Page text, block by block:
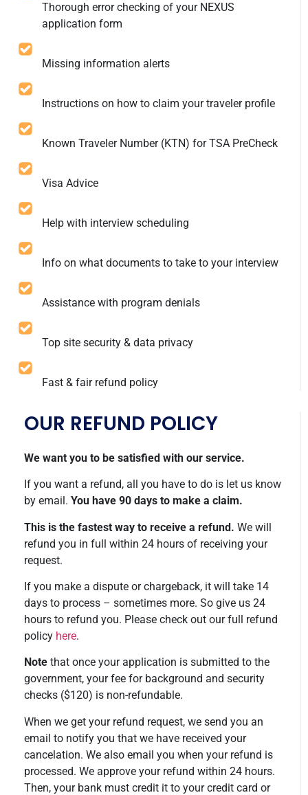
Thorough error checking of your NEXUS
application form
Missing information alerts
Instructions on how to claim your traveler profile
Known Traveler Number (KTN) for TSA PreCheck
Visa Advice
Help with interview scheduling
Info on what documents to take to your interview
Assistance with program denials
Top site security & data privacy
Fast & fair refund policy
OUR REFUND POLICY
We want you to be satisfied with our service.
If you want a refund, all you have to do is let us know
by email. You have 90 days to make a claim.
This is the fastest way to receive a refund. We will
refund you in full within 24 hours of receiving your
request.
If you make a dispute or chargeback, it will take 14
days to process – sometimes more. So give us 24
hours to refund you. Please check out our full refund
policy here.
Note that once your application is submitted to the
government, your fee for background and security
checks ($120) is non-refundable.
When we get your refund request, we send you an
email to notify you that we have received your
cancelation. We also email you when your refund is
processed. We approve your refund within 24 hours.
Then, your bank must credit it to your credit card or